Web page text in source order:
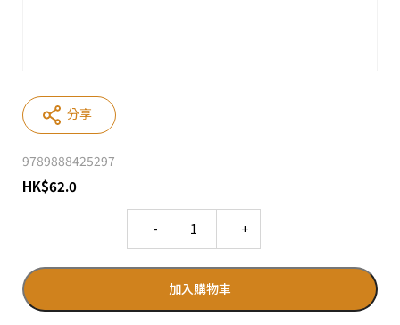
9789888425297
HK$62.0
加入購物車
分享